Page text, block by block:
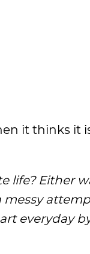
it thinks it
life? Either
messy
everyday